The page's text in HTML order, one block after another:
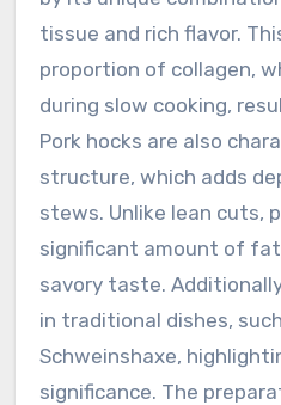
tissue and rich flavor.
proportion of collagen,
during slow cooking,
Pork hocks are also
structure, which adds
stews. Unlike lean cuts,
significant amount of
savory taste.
in traditional dishes,
Schweinshaxe,
significance. The